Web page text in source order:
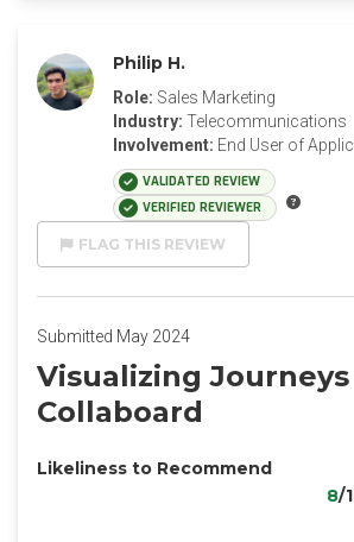
Philip H.
Role: Sales Marketing
Industry: Telecommunications
Involvement: End User of
VALIDATED REVIEW
VERIFIED REVIEWER
FLAG THIS REVIEW
Submitted May 2024
Visualizing
Collaboard
Likeliness to Recommend
8/